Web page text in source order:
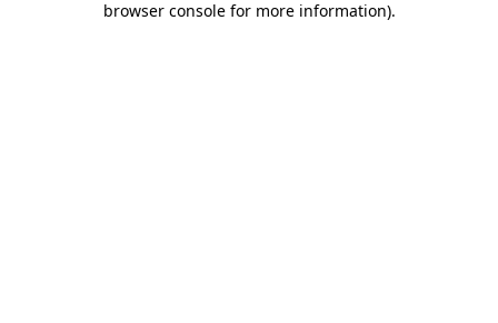
browser console for more information).